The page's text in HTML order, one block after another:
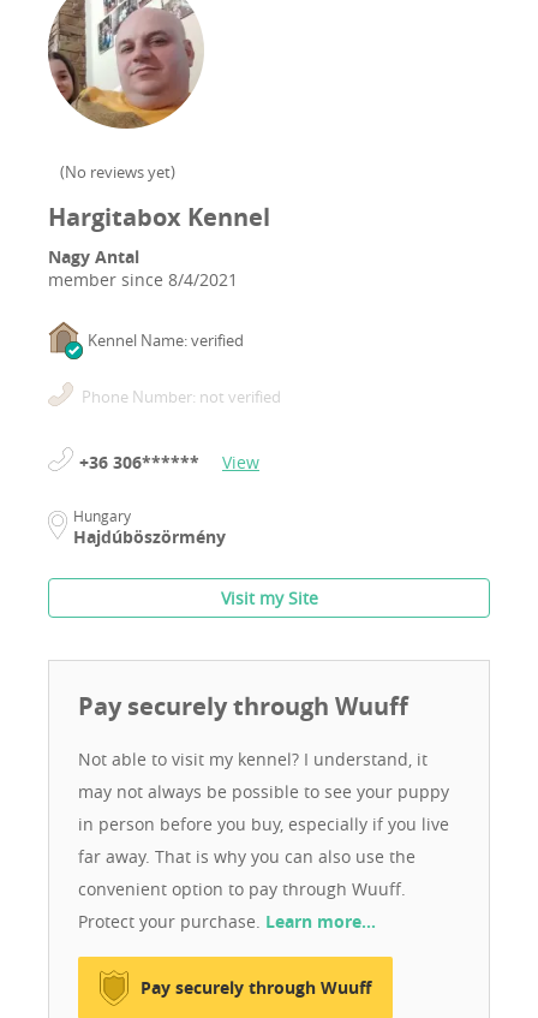
(No reviews yet)
Hargitabox Kennel
Nagy Antal
member since 8/4/2021
Kennel Name: verified
Phone Number: not verified
+36 306****** View
Hungary
Hajdúböszörmény
Visit my Site
Pay securely through Wuuff
Not able to visit my kennel? I understand, it
may not always be possible to see your puppy
in person before you buy, especially if you live
far away. That is why you can also use the
convenient option to pay through Wuuff.
Protect your purchase. Learn more…
Pay securely through Wuuff